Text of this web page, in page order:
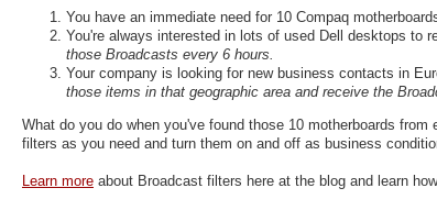
You have an immediate need for 10 Compaq
You're always interested in lots of used Dell desktops to
those Broadcasts every 6 hours.
Your company is looking for new business contacts in
those items in that geographic area and receive the
What do you do when you've found those 10 motherboards
filters as you need and turn them on and off as business
Learn more about Broadcast filters here at the blog and learn